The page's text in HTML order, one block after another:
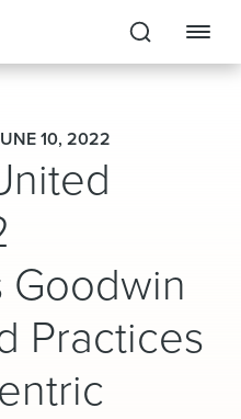
10, 2022
Goodwin
Practices